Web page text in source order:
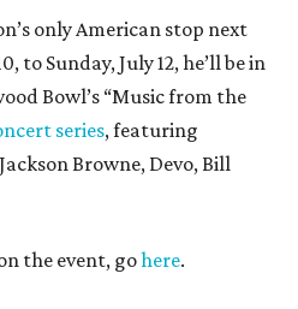
only American stop next
to Sunday, July 12, he’ll be in
Bowl’s “Music from the
series, featuring
Browne, Devo, Bill
the event, gohere.